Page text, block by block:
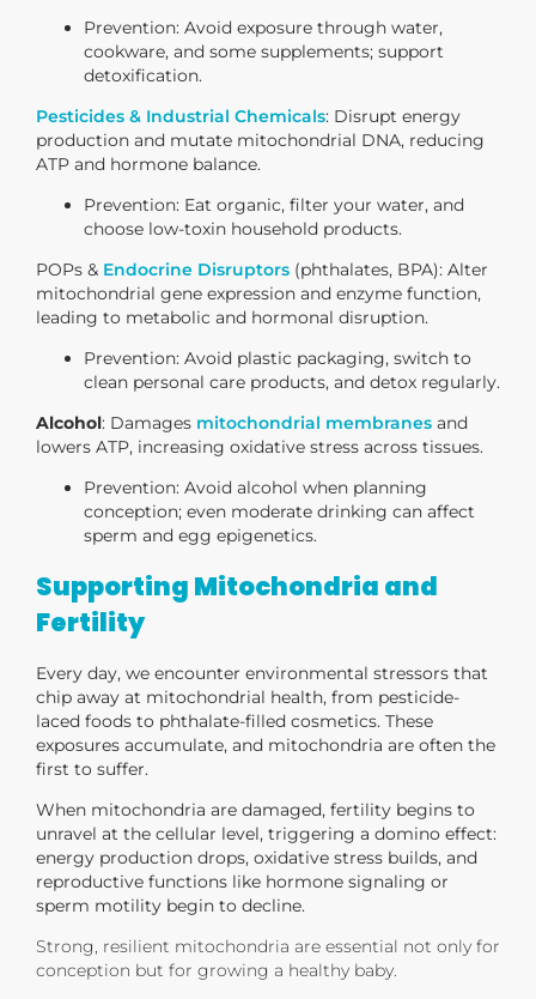
Prevention: Avoid exposure through water,
cookware, and some supplements; support
detoxification.
Pesticides & Industrial Chemicals: Disrupt energy
production and mutate mitochondrial DNA, reducing
ATP and hormone balance.
Prevention: Eat organic, filter your water, and
choose low-toxin household products.
POPs & Endocrine Disruptors (phthalates, BPA): Alter
mitochondrial gene expression and enzyme function,
leading to metabolic and hormonal disruption.
Prevention: Avoid plastic packaging, switch to
clean personal care products, and detox regularly.
Alcohol: Damages mitochondrial membranes and
lowers ATP, increasing oxidative stress across tissues.
Prevention: Avoid alcohol when planning
conception; even moderate drinking can affect
sperm and egg epigenetics.
Supporting Mitochondria and
Fertility
Every day, we encounter environmental stressors that
chip away at mitochondrial health, from pesticide-
laced foods to phthalate-filled cosmetics. These
exposures accumulate, and mitochondria are often the
first to suffer.
When mitochondria are damaged, fertility begins to
unravel at the cellular level, triggering a domino effect:
energy production drops, oxidative stress builds, and
reproductive functions like hormone signaling or
sperm motility begin to decline.
Strong, resilient mitochondria are essential not only for
conception but for growing a healthy baby.